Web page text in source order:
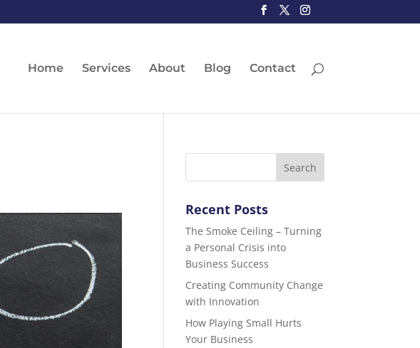
Home Services About Blog Contact
Recent Posts
The Smoke Ceiling – Turning
a Personal Crisis into
Business Success
Creating Community Change
with Innovation
How Playing Small Hurts
Your Business